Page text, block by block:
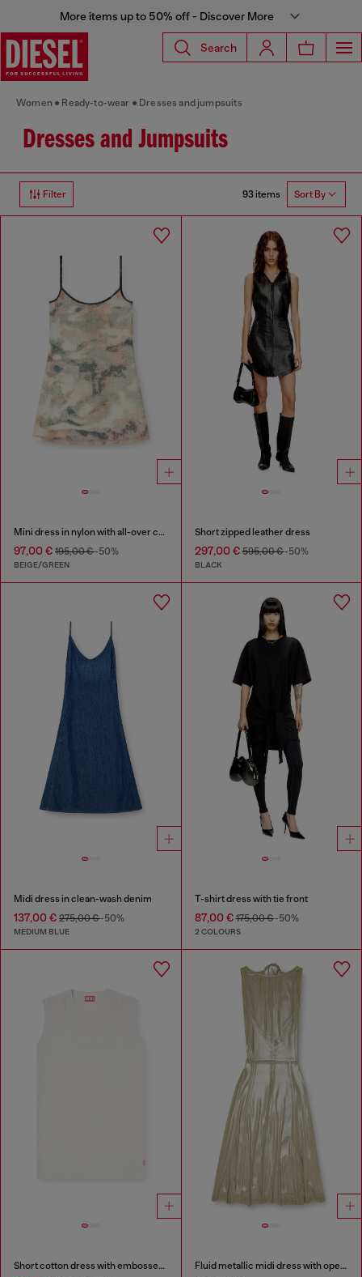
More items up to 50% off - Discover More
Search
Women Ready-to-wear Dresses and jumpsuits
Dresses and Jumpsuits
Filter 93 items Sort By
Mini dress in nylon with all-over camou e crystal details
97,00 € 195,00 €-50%
BEIGE/GREEN
Short zipped leather dress
297,00 €595,00 €-50%
BLACK
Midi dress in clean-wash denim
137,00 € 275,00 €-50%
MEDIUM BLUE
T-shirt dress with tie front
87,00 €175,00 €-50%
2 COLOURS
Short cotton dress with embossed chain Fluid metallic midi dress with open back